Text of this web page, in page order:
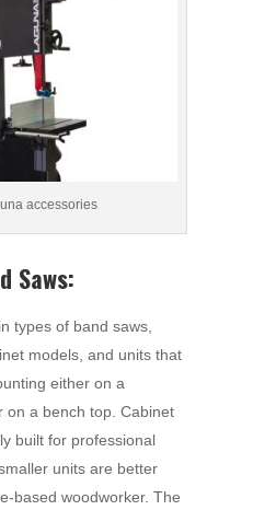
accessories
Saws:
types of band saws,
models, and units that
either on a
on a bench top. Cabinet
built for professional
units are better
based woodworker. The